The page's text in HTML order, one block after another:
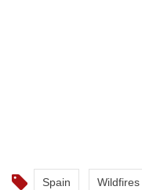
Spain Wildfires